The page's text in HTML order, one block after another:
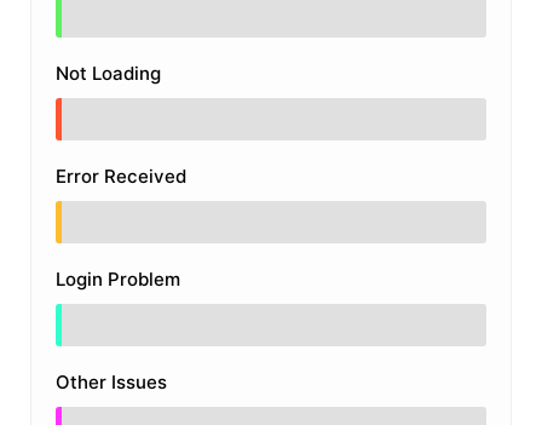
Not Loading
Error Received
Login Problem
Other Issues